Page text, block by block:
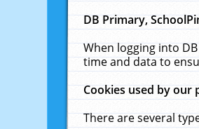
DB Primary,
When logging into
time and data to
Cookies used by our
There are several